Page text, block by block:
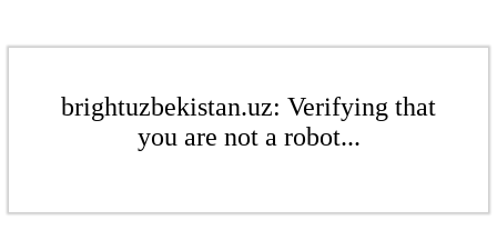
brightuzbekistan.uz: Verifying that
you are not a robot...